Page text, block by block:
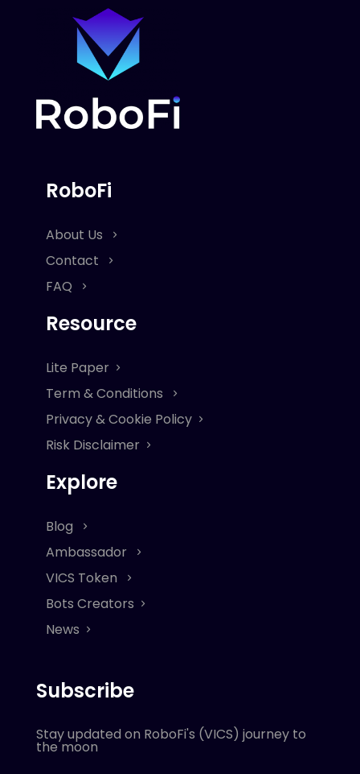
RoboFi
About Us
Contact
FAQ
Resource
Lite Paper
Term & Conditions
Privacy & Cookie Policy
Risk Disclaimer
Explore
Blog
Ambassador
VICS Token
Bots Creators
News
Subscribe
Stay updated on RoboFi's (VICS) journey to
the moon